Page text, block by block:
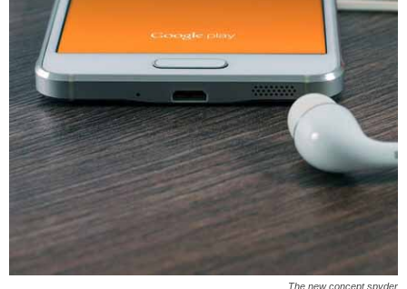
The new concept spyder